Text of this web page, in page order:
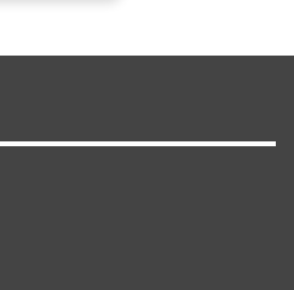
a large poster on